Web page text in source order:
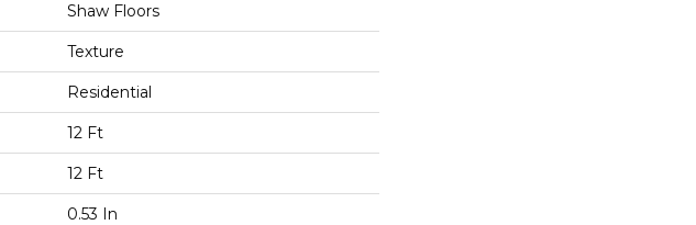
Shaw Floors
Texture
Residential
12 Ft
12 Ft
0.53 In